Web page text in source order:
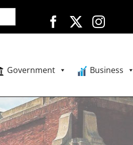
Government Business